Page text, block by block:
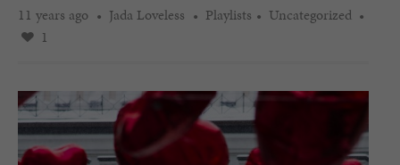
11 years ago Jada Loveless Playlists
Uncategorized
1